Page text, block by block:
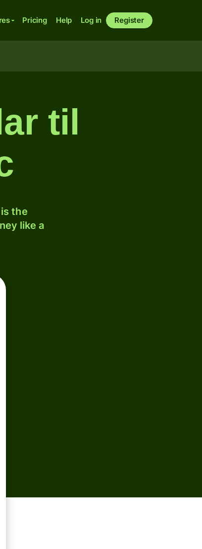
Pricing Help Log in Register
til
the
like a